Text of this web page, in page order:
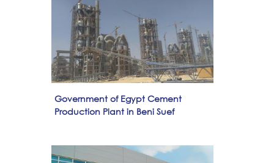
Government of Egypt Cement
Production Plant in Beni Suef